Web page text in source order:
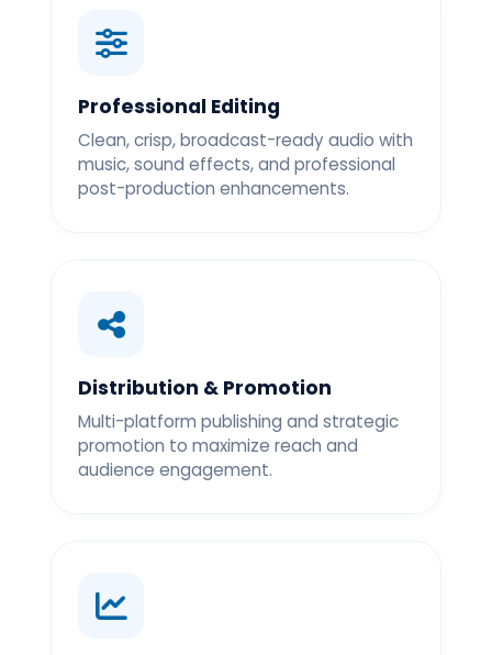
Professional Editing
Clean, crisp, broadcast-ready audio with
music, sound effects, and professional
post-production enhancements.
Distribution & Promotion
Multi-platform publishing and strategic
promotion to maximize reach and
audience engagement.